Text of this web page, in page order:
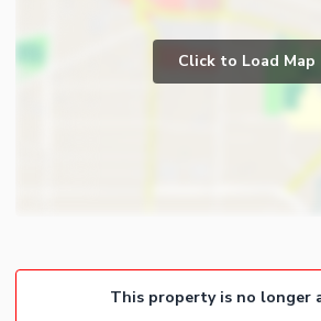
Other Rooms
Business and Communication
Broadband Internet Access
Other Business and
Community Features
Click to Load Map
This property is no longer